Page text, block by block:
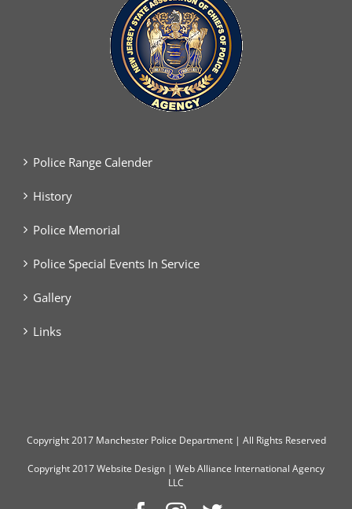
Police Range Calender
History
Police Memorial
Police Special Events In Service
Gallery
Links
Copyright2017 Manchester Police Department | All Rights Reserved
Copyright 2017Website Design | Web Alliance International Agency
LLC